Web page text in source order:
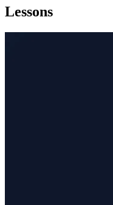
Lessons